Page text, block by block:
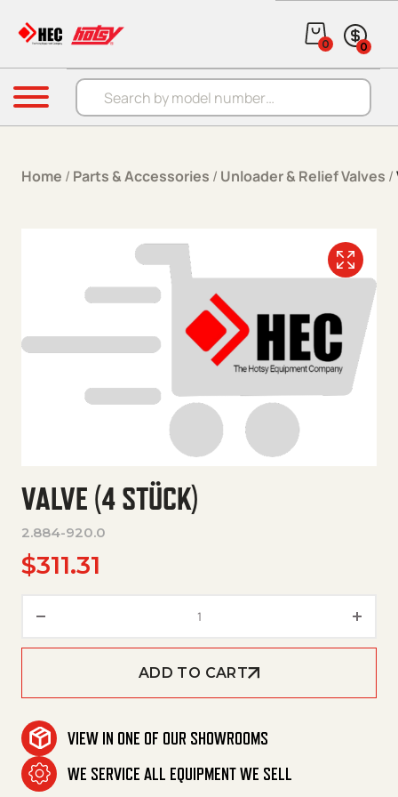
Products search
0 0
Menu
Home / Parts & Accessories / Unloader & Relief Valves /
VALVE (4 STÜCK)
2.884-920.0
$311.31
ADD TO CART
VIEW IN ONE OF OUR SHOWROOMS
WE SERVICE ALL EQUIPMENT WE SELL